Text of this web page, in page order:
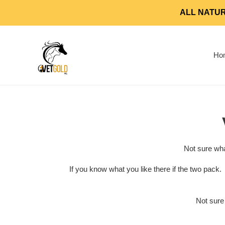
content
ALL
Not sure
If you know what you like there if the two pack.
Not